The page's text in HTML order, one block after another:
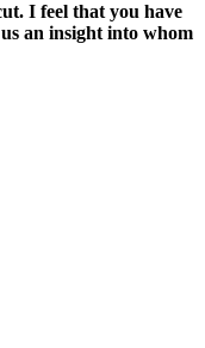
I feel that you have
an insight into whom